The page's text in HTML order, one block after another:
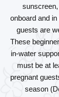
onboard and
guests are
These
in-water
must be at
pregnant
season